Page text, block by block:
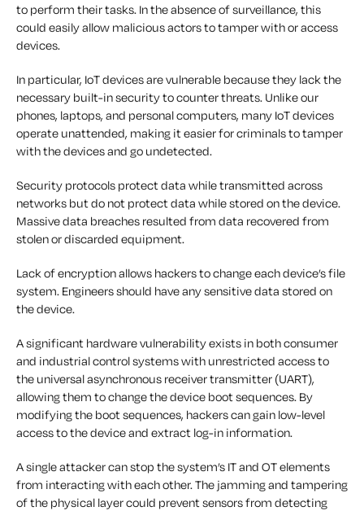
to perform their tasks. In the absence of surveillance, this
could easily allow malicious actors to tamper with or access
devices.
In particular, IoT devices are vulnerable because they lack the
necessary built-in security to counter threats. Unlike our
phones, laptops, and personal computers, many IoT devices
operate unattended, making it easier for criminals to tamper
with the devices and go undetected.
Security protocols protect data while transmitted across
networks but do not protect data while stored on the device.
Massive data breaches resulted from data recovered from
stolen or discarded equipment.
Lack of encryption allows hackers to change each device’s file
system. Engineers should have any sensitive data stored on
the device.
A significant hardware vulnerability exists in both consumer
and industrial control systems with unrestricted access to
the universal asynchronous receiver transmitter (UART),
allowing them to change the device boot sequences. By
modifying the boot sequences, hackers can gain low-level
access to the device and extract log-in information.
A single attacker can stop the system’s IT and OT elements
from interacting with each other. The jamming and tampering
of the physical layer could prevent sensors from detecting